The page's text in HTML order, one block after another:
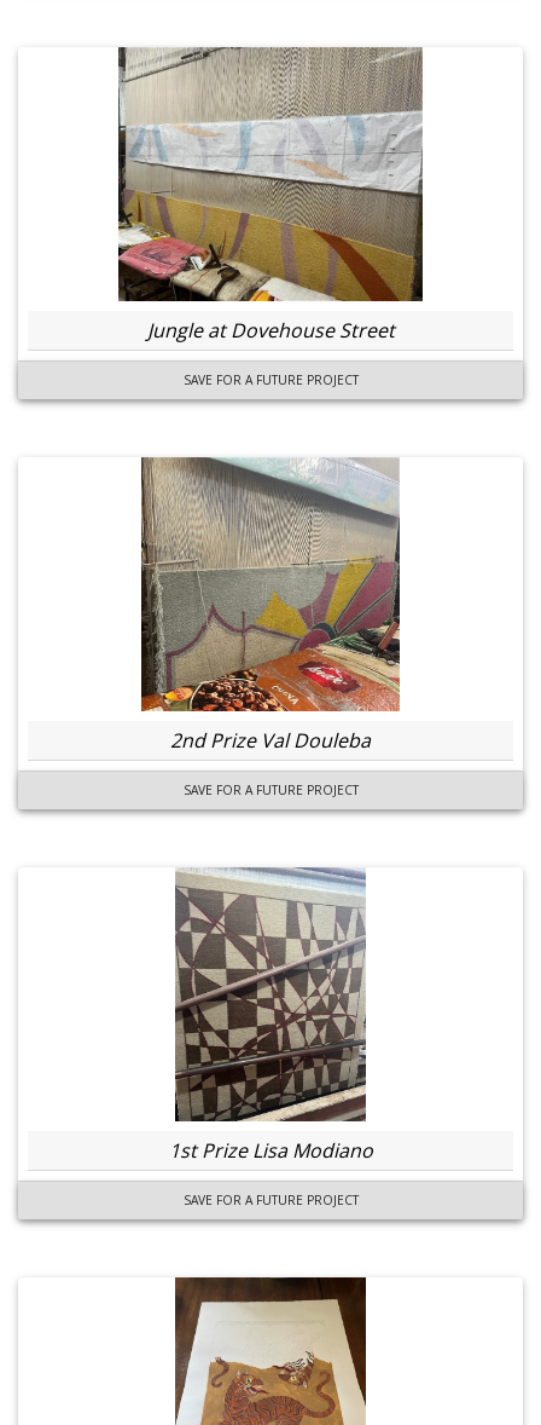
Jungle at Dovehouse Street
SAVE FOR A FUTURE PROJECT
2nd Prize Val Douleba
SAVE FOR A FUTURE PROJECT
1st Prize Lisa Modiano
SAVE FOR A FUTURE PROJECT